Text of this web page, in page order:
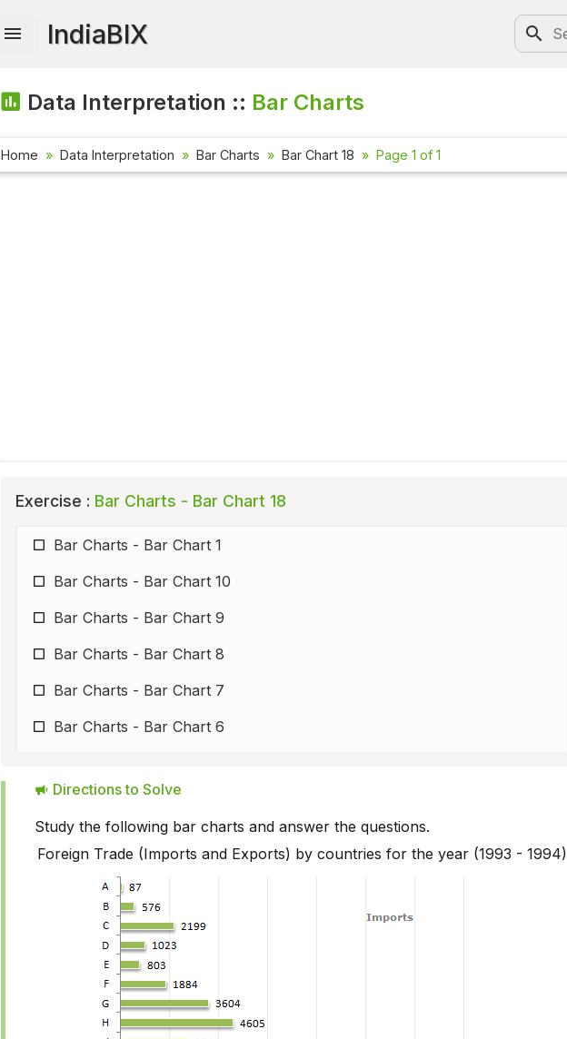
IndiaBIX
Data Interpretation :: Bar Charts
Home Data Interpretation Bar Charts Bar Chart 18 Page 1 of 1
Exercise : Bar Charts - Bar Chart 18
Bar Charts - Bar Chart 1
Bar Charts - Bar Chart 10
Bar Charts - Bar Chart 9
Bar Charts - Bar Chart 8
Bar Charts - Bar Chart 7
Bar Charts - Bar Chart 6
Bar Charts - Bar Chart 4
Bar Charts - Bar Chart 3
Bar Charts - Bar Chart 11
Bar Charts - Bar Chart 12
Bar Charts - Bar Chart 13
Bar Charts - Bar Chart 14
Directions to Solve
Study the following bar charts and answer the questions.
Foreign Trade (Imports and Exports) by countries for the year (1993 - 1994)